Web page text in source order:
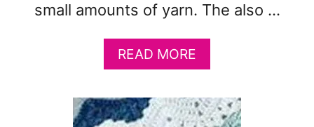
F
R
E
A
B
small amounts of yarn. The also …
READ MORE
B
U
T